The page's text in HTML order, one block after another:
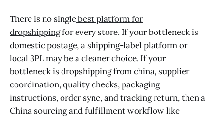
There is no singlebest platform for
dropshippingfor every store. If your bottleneck is
domestic postage, a shipping-label platform or
local 3PL may be a cleaner choice. If your
bottleneck is dropshipping from china, supplier
coordination, quality checks, packaging
instructions, order sync, and tracking return, then a
China sourcing and fulfillment workflow like